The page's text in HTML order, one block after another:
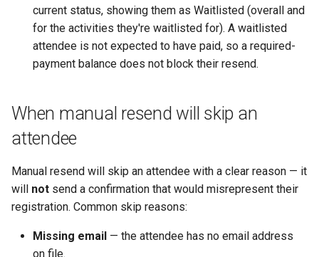
current status, showing them as Waitlisted (overall and
for the activities they're waitlisted for). A waitlisted
attendee is not expected to have paid, so a required-
payment balance does not block their resend.
When manual resend will skip an
attendee
Manual resend will skip an attendee with a clear reason — it
will not send a confirmation that would misrepresent their
registration. Common skip reasons:
Missing email — the attendee has no email address
on file.